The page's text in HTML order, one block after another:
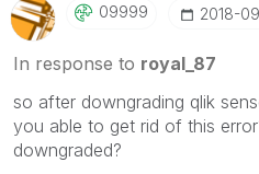
09999 ‎2018-
In response to royal_87
so after downgrading qlik
you able to get rid of this
downgraded?